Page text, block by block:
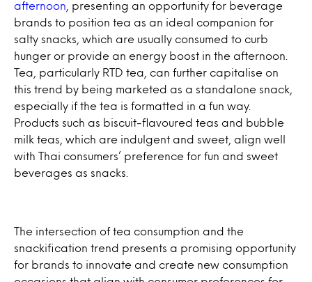
afternoon , presenting an opportunity for beverage
brands to position tea as an ideal companion for
salty snacks, which are usually consumed to curb
hunger or provide an energy boost in the afternoon.
Tea, particularly RTD tea, can further capitalise on
this trend by being marketed as a standalone snack,
especially if the tea is formatted in a fun way.
Products such as biscuit-flavoured teas and bubble
milk teas, which are indulgent and sweet, align well
with Thai consumers’ preference for fun and sweet
beverages as snacks.
The intersection of tea consumption and the
snackification trend presents a promising opportunity
for brands to innovate and create new consumption